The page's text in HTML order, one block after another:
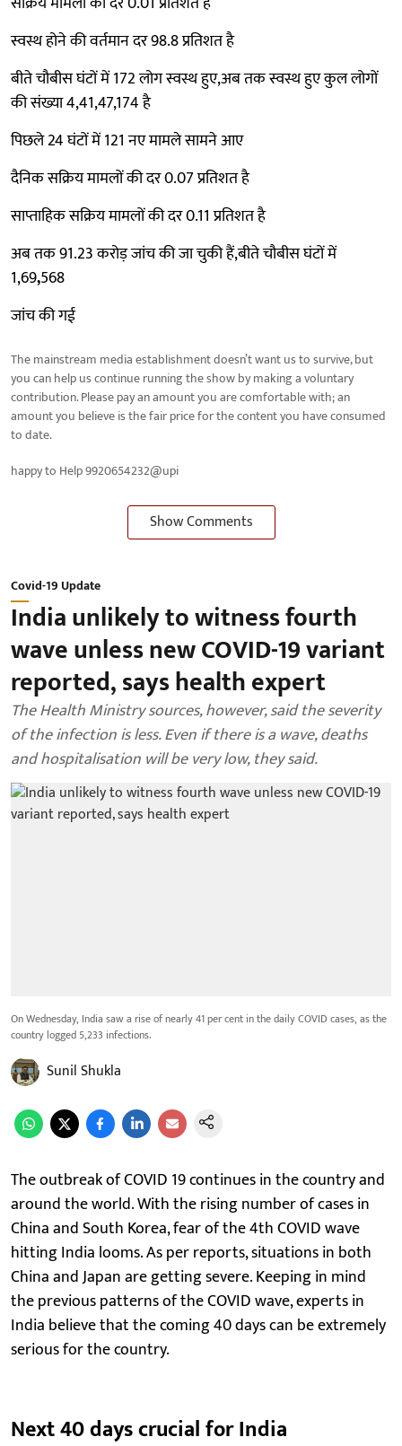
स्वस्थ होने की वर्तमान दर 98.8 प्रतिशत है
बीते चौबीस घंटों में 172 लोग स्वस्थ हुए,अब तक स्वस्थ हुए कुल लोगों
की संख्या 4,41,47,174 है
पिछले 24 घंटों में 121 नए मामले सामने आए
दैनिक सक्रिय मामलों की दर 0.07 प्रतिशत है
साप्ताहिक सक्रिय मामलों की दर 0.11 प्रतिशत है
अब तक 91.23 करोड़ जांच की जा चुकी हैं,बीते चौबीस घंटों में
1,69,568
जांच की गई
The mainstream media establishment doesn’t want us to survive, but
you can help us continue running the show by making a voluntary
contribution. Please pay an amount you are comfortable with; an
amount you believe is the fair price for the content you have consumed
to date.
happy to Help 9920654232@upi
Show Comments
Covid-19 Update
India unlikely to witness fourth
wave unless new COVID-19 variant
reported, says health expert
The Health Ministry sources, however, said the severity
of the infection is less. Even if there is a wave, deaths
and hospitalisation will be very low, they said.
On Wednesday, India saw a rise of nearly 41 per cent in the daily COVID cases, as the
country logged 5,233 infections.
Sunil Shukla
The outbreak of COVID 19 continues in the country and
around the world. With the rising number of cases in
China and South Korea, fear of the 4th COVID wave
hitting India looms. As per reports, situations in both
China and Japan are getting severe. Keeping in mind
the previous patterns of the COVID wave, experts in
India believe that the coming 40 days can be extremely
serious for the country.
Next 40 days crucial for India